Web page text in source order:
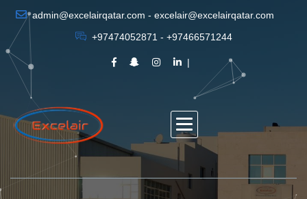
admin@excelairqatar.com - excelair@excelairqatar.com
+97474052871 - +97466571244